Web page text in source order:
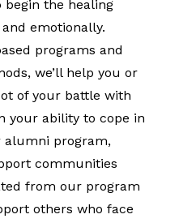
begin the healing
emotionally.
programs and
we’ll help you or
of your battle with
your ability to cope in
program,
communities
from our program
others who face